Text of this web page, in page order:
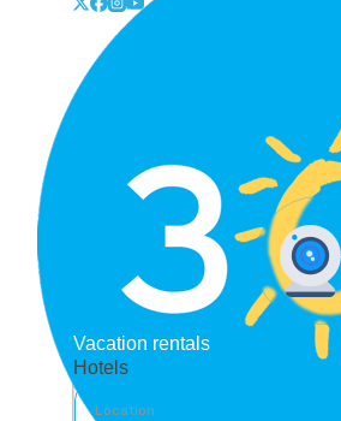
Vacation rentals
Hotels
Location